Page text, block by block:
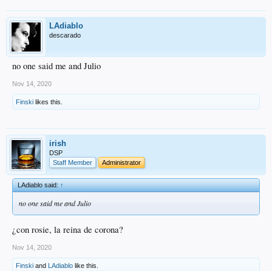
LAdiablo
descarado
no one said me and Julio
Nov 14, 2020
Finski likes this.
irish
DSP
Staff Member
Administrator
LAdiablo said:↑
no one said me and Julio
¿con rosie, la reina de corona?
Nov 14, 2020
Finski and LAdiablo like this.